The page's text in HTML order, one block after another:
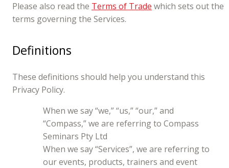
Please also read the Terms of Trade which sets out the
terms governing the Services.
Definitions
These definitions should help you understand this
Privacy Policy.
When we say “we,” “us,” “our,” and
“Compass,” we are referring to Compass
Seminars Pty Ltd
When we say “Services”, we are referring to
our events, products, trainers and event